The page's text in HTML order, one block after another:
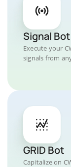
Signal Bot
Execute your
signals from
GRID Bot
Capitalize on